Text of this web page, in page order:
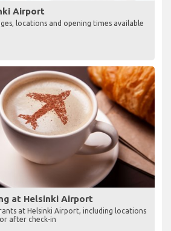
Airport
locations and opening times available
at Helsinki Airport
at Helsinki Airport, including locations
after check-in